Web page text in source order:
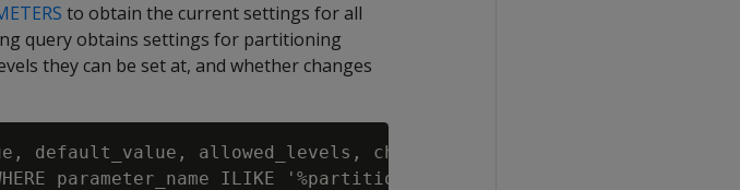
to obtain the current settings for all
query obtains settings for partitioning
they can be set at, and whether changes
default_value, allowed_levels, change_requires_restart
parameter_name ILIKE '%partitioncount%';